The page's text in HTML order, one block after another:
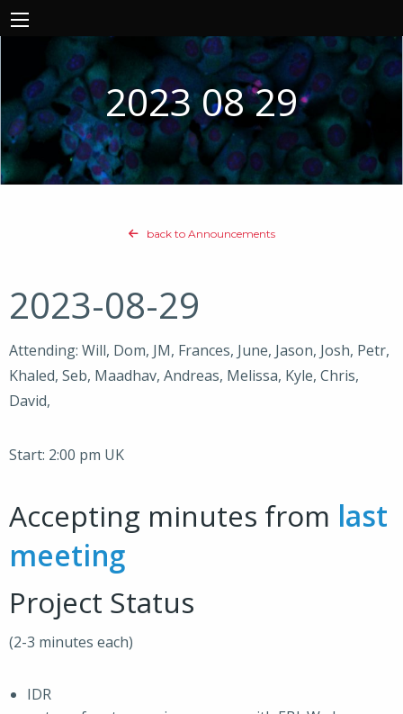
2023 08 29
back to Announcements
2023-08-29
Attending: Will, Dom, JM, Frances, June, Jason, Josh, Petr,
Khaled, Seb, Maadhav, Andreas, Melissa, Kyle, Chris,
David,
Start: 2:00 pm UK
Accepting minutes from last
meeting
Project Status
(2-3 minutes each)
IDR